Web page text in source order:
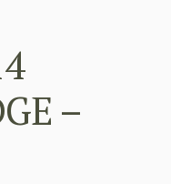
–